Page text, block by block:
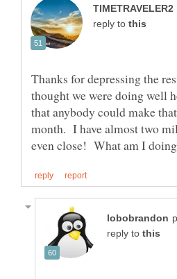
reply to
Thanks for depressing the
thought we were doing well
that anybody could make
month. I have almost two
reply to